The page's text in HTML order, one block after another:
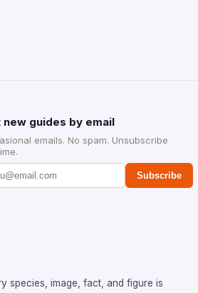
new guides by email
emails. No spam. Unsubscribe
Subscribe
species, image, fact, and figure is